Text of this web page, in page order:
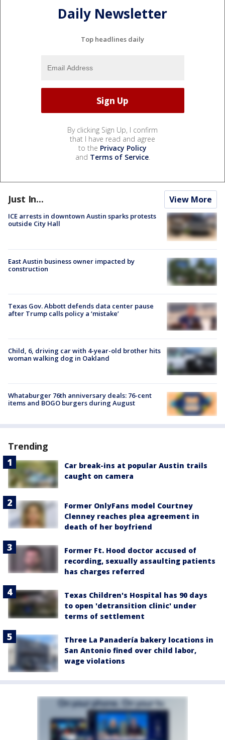
Daily Newsletter
Top headlines daily
By clicking Sign Up, I confirm
that I have read and agree
to the Privacy Policy
and Terms of Service.
Just In... View More
ICE arrests in downtown Austin sparks protests
outside City Hall
East Austin business owner impacted by
construction
Texas Gov. Abbott defends data center pause
after Trump calls policy a ‘mistake’
Child, 6, driving car with 4-year-old brother hits
woman walking dog in Oakland
Whataburger 76th anniversary deals: 76-cent
items and BOGO burgers during August
Trending
Car break-ins at popular Austin trails
caught on camera
Former OnlyFans model Courtney
Clenney reaches plea agreement in
death of her boyfriend
Former Ft. Hood doctor accused of
recording, sexually assaulting patients
has charges referred
Texas Children's Hospital has 90 days
to open 'detransition clinic' under
terms of settlement
Three La Panadería bakery locations in
San Antonio fined over child labor,
wage violations